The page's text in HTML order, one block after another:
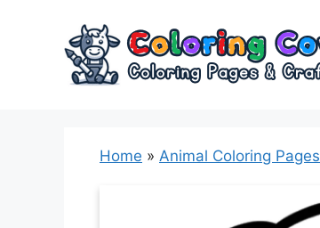
Home » Animal Coloring Pages